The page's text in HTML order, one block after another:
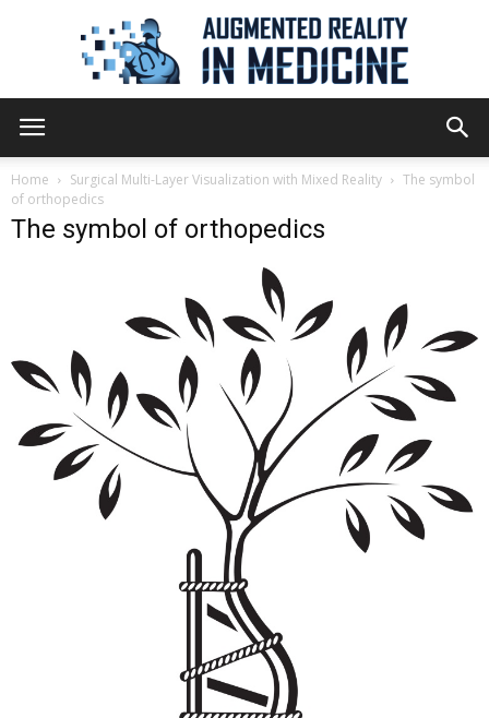
Reality
in
Medicine
Home Surgical Multi-Layer Visualization with Mixed Reality
The symbol
of orthopedics
The symbol of orthopedics